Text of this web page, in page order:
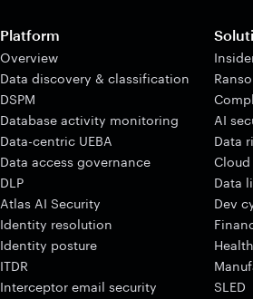
Platform
Overview
Data discovery & classification
DSPM
Database activity monitoring
Data-centric UEBA
Data access governance
DLP
Atlas AI Security
Identity resolution
Identity posture
ITDR
Interceptor email security
AI
Data
Data
Dev
SLED